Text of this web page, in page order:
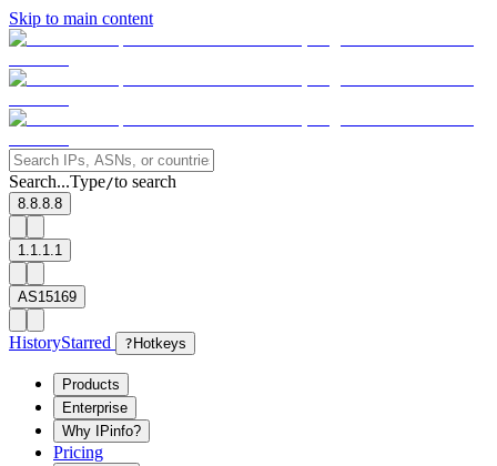
Skip to main content
Search...Type/to search
8.8.8.8
1.1.1.1
AS15169
HistoryStarred ? Hotkeys
Products
Enterprise
Why IPinfo?
Pricing